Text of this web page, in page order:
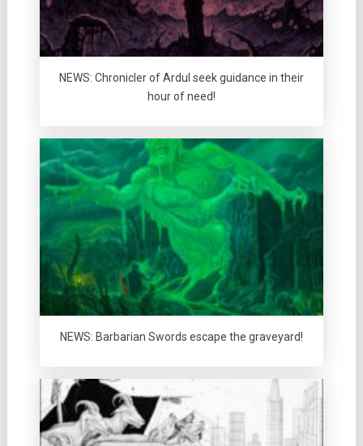
NEWS: Chronicler of Ardul seek guidance in their
hour of need!
NEWS: Barbarian Swords escape the graveyard!